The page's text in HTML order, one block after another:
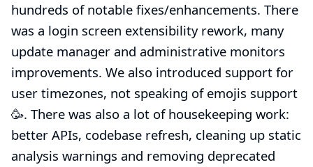
hundreds of notable fixes/enhancements. There
was a login screen extensibility rework, many
update manager and administrative monitors
improvements. We also introduced support for
user timezones, not speaking of emojis support
🥳. There was also a lot of housekeeping work:
better APIs, codebase refresh, cleaning up static
analysis warnings and removing deprecated